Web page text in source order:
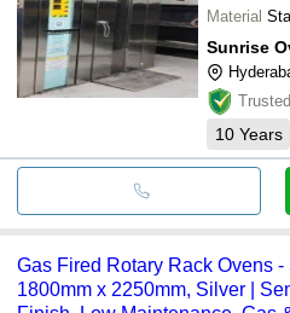
Material
Sunrise
10 Years
Gas Fired Rotary Rack Ovens
1800mm x 2250mm, Silver |